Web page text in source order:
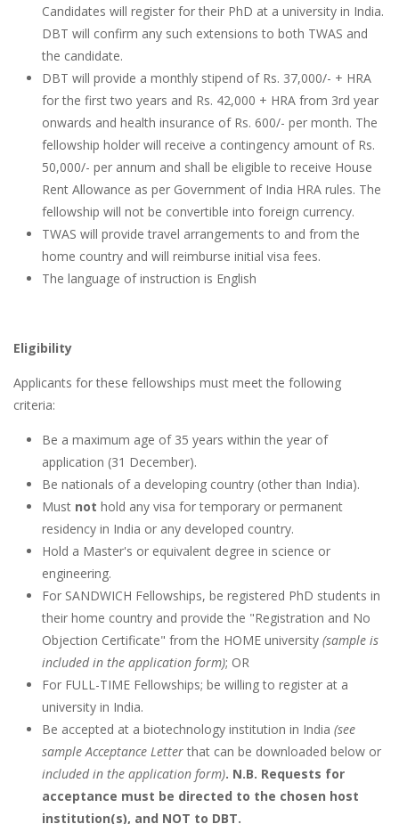
Candidates will register for their PhD at a university in India.
DBT will confirm any such extensions to both TWAS and
the candidate.
DBT will provide a monthly stipend of Rs. 37,000/- + HRA
for the first two years and Rs. 42,000 + HRA from 3rd year
onwards and health insurance of Rs. 600/- per month. The
fellowship holder will receive a contingency amount of Rs.
50,000/- per annum and shall be eligible to receive House
Rent Allowance as per Government of India HRA rules. The
fellowship will not be convertible into foreign currency.
TWAS will provide travel arrangements to and from the
home country and will reimburse initial visa fees.
The language of instruction is English
Eligibility
Applicants for these fellowships must meet the following
criteria:
Be a maximum age of 35 years within the year of
application (31 December).
Be nationals of a developing country (other than India).
Must not hold any visa for temporary or permanent
residency in India or any developed country.
Hold a Master's or equivalent degree in science or
engineering.
For SANDWICH Fellowships, be registered PhD students in
their home country and provide the "Registration and No
Objection Certificate" from the HOME university (sample is
included in the application form); OR
For FULL-TIME Fellowships; be willing to register at a
university in India.
Be accepted at a biotechnology institution in India (see
sample Acceptance Letterthat can be downloaded below or
included in the application form). N.B. Requests for
acceptance must be directed to the chosen host
institution(s), and NOT to DBT.